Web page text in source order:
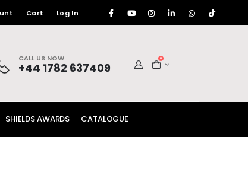
Cart Log In
CALL US NOW
+44 1782 637409
0
SHIELDS AWARDS CATALOGUE